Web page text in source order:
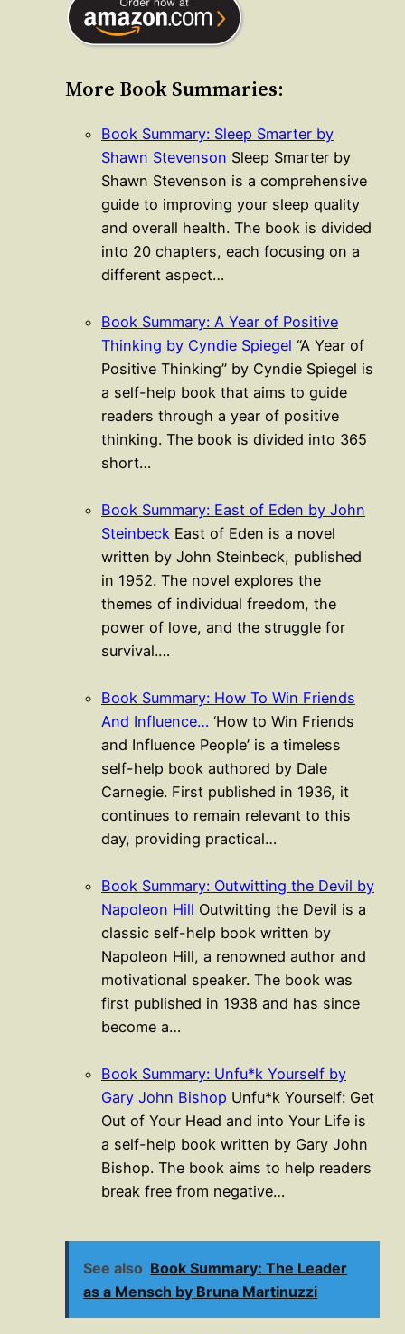
More Book Summaries:
Book Summary: Sleep Smarter by
Shawn Stevenson Sleep Smarter by
Shawn Stevenson is a comprehensive
guide to improving your sleep quality
and overall health. The book is divided
into 20 chapters, each focusing on a
different aspect…
Book Summary: A Year of Positive
Thinking by Cyndie Spiegel “A Year of
Positive Thinking” by Cyndie Spiegel is
a self-help book that aims to guide
readers through a year of positive
thinking. The book is divided into 365
short…
Book Summary: East of Eden by John
Steinbeck East of Eden is a novel
written by John Steinbeck, published
in 1952. The novel explores the
themes of individual freedom, the
power of love, and the struggle for
survival.…
Book Summary: How To Win Friends
And Influence… ‘How to Win Friends
and Influence People’ is a timeless
self-help book authored by Dale
Carnegie. First published in 1936, it
continues to remain relevant to this
day, providing practical…
Book Summary: Outwitting the Devil by
Napoleon Hill Outwitting the Devil is a
classic self-help book written by
Napoleon Hill, a renowned author and
motivational speaker. The book was
first published in 1938 and has since
become a…
Book Summary: Unfu*k Yourself by
Gary John Bishop Unfu*k Yourself: Get
Out of Your Head and into Your Life is
a self-help book written by Gary John
Bishop. The book aims to help readers
break free from negative…
See also Book Summary: The Leader
as a Mensch by Bruna Martinuzzi